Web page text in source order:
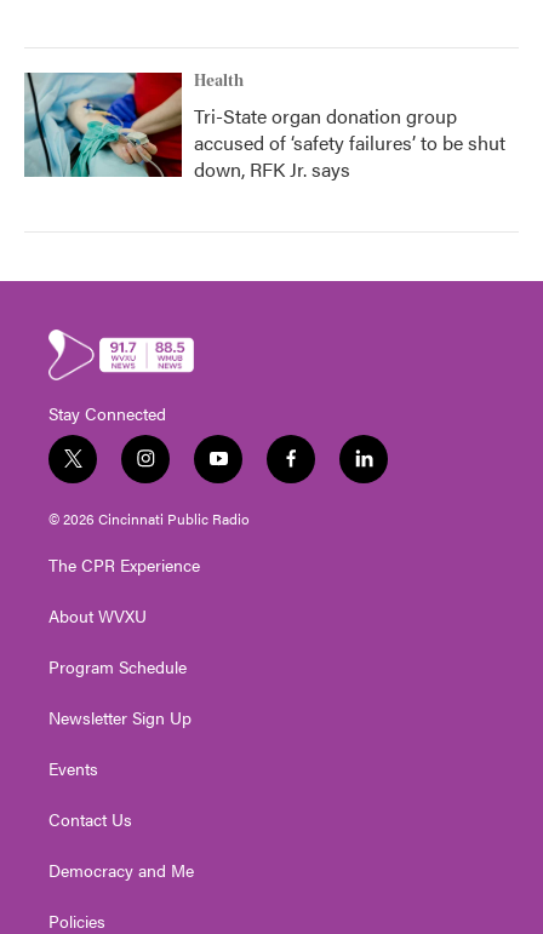
Health
Tri-State organ donation group
accused of ‘safety failures’ to be shut
down, RFK Jr. says
Stay Connected
t
w
i
t
e
i
n
s
t
g
a
y
o
u
t
f
a
l
i
© 2026 Cincinnati Public Radio
The CPR Experience
About WVXU
Program Schedule
Newsletter Sign Up
Events
Contact Us
Democracy and Me
Policies